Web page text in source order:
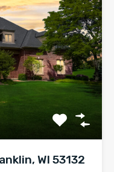
WI 53132